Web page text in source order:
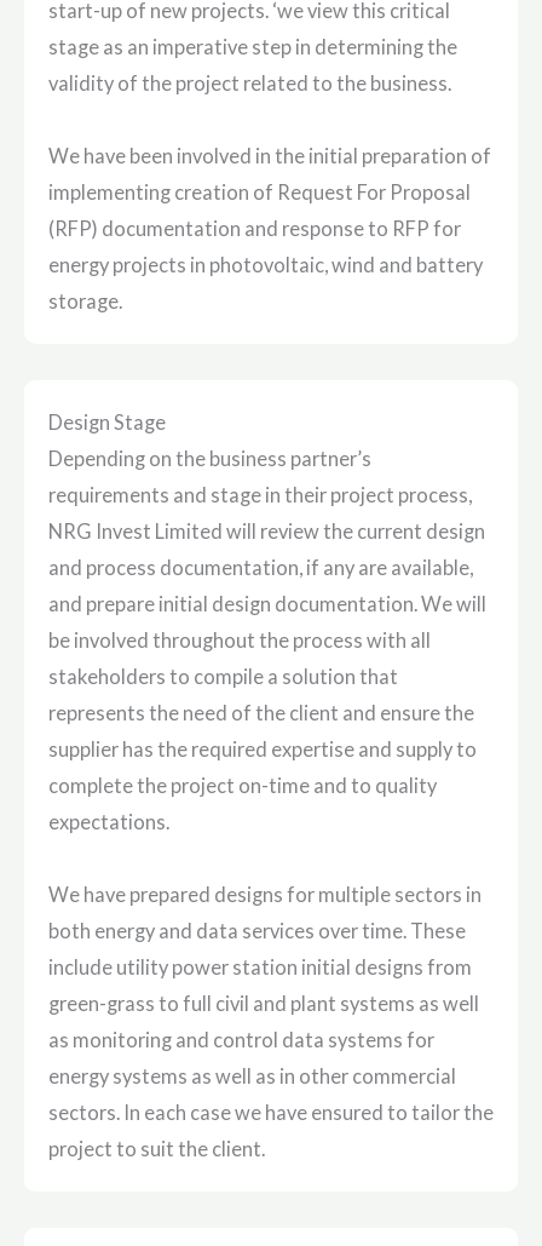
start-up of new projects. ‘we view this critical
stage as an imperative step in determining the
validity of the project related to the business.
We have been involved in the initial preparation of
implementing creation of Request For Proposal
(RFP) documentation and response to RFP for
energy projects in photovoltaic, wind and battery
storage.
Design Stage
Depending on the business partner’s
requirements and stage in their project process,
NRG Invest Limited will review the current design
and process documentation, if any are available,
and prepare initial design documentation. We will
be involved throughout the process with all
stakeholders to compile a solution that
represents the need of the client and ensure the
supplier has the required expertise and supply to
complete the project on-time and to quality
expectations.
We have prepared designs for multiple sectors in
both energy and data services over time. These
include utility power station initial designs from
green-grass to full civil and plant systems as well
as monitoring and control data systems for
energy systems as well as in other commercial
sectors. In each case we have ensured to tailor the
project to suit the client.